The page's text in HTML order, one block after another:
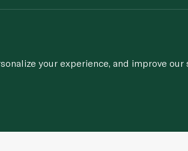
your experience, and improve our